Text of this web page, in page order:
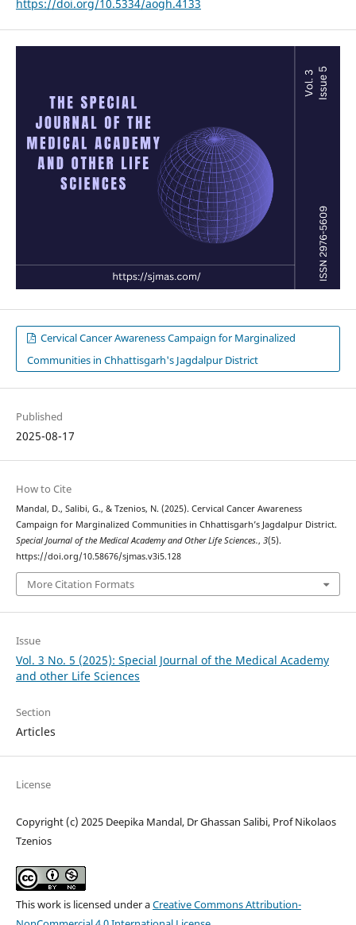
https://doi.org/10.5334/aogh.4133
Cervical Cancer Awareness Campaign for Marginalized
Communities in Chhattisgarh's Jagdalpur District
Published
2025-08-17
How to Cite
Mandal, D., Salibi, G., & Tzenios, N. (2025). Cervical Cancer Awareness
Campaign for Marginalized Communities in Chhattisgarh’s Jagdalpur District.
Special Journal of the Medical Academy and Other Life Sciences., 3(5).
https://doi.org/10.58676/sjmas.v3i5.128
More Citation Formats
Issue
Vol. 3 No. 5 (2025): Special Journal of the Medical Academy
and other Life Sciences
Section
Articles
License
Copyright (c) 2025 Deepika Mandal, Dr Ghassan Salibi, Prof Nikolaos
Tzenios
This work is licensed under aCreative Commons Attribution-